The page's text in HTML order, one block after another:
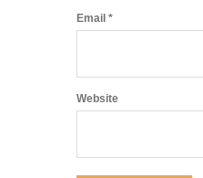
Email *
Website